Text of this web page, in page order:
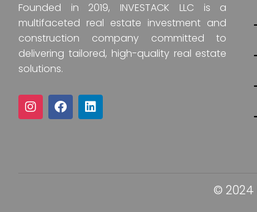
Founded in 2019, INVESTACK LLC is a
multifaceted real estate investment and
construction company committed to
delivering tailored, high-quality real estate
solutions.
© 2024